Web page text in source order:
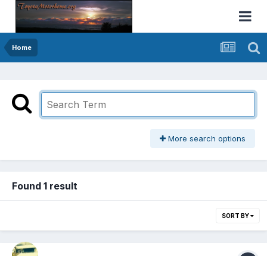
Home
More search options
Found 1 result
SORT BY